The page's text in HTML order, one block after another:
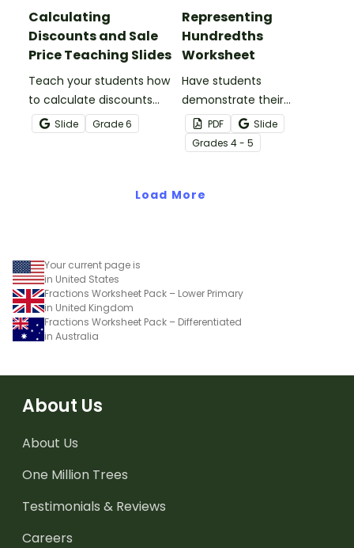
Calculating
Discounts and Sale
Price Teaching Slides
Teach your students how
to calculate discounts
and sale prices using
fractions and decimals
Slide Grade6
Representing
Hundredths
Worksheet
Have students
demonstrate their
understanding of
hundredths with this
simple one-page
PDF
Slide
Grades 4 - 5
Load More
Your current page is
in United States
Fractions Worksheet Pack – Lower Primary
in United Kingdom
Fractions Worksheet Pack – Differentiated
in Australia
About Us
About Us
One Million Trees
Testimonials & Reviews
Careers